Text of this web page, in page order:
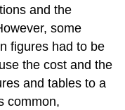
and the
some
figures had to be
the cost and the
and tables to a
common,